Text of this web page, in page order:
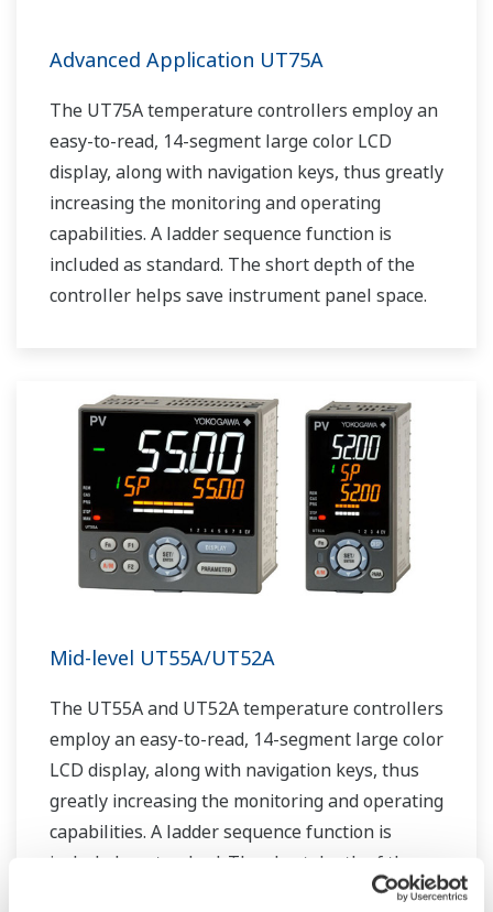
Advanced Application UT75A
The UT75A temperature controllers employ an
easy-to-read, 14-segment large color LCD
display, along with navigation keys, thus greatly
increasing the monitoring and operating
capabilities. A ladder sequence function is
included as standard. The short depth of the
controller helps save instrument panel space.
Mid-level UT55A/UT52A
The UT55A and UT52A temperature controllers
employ an easy-to-read, 14-segment large color
LCD display, along with navigation keys, thus
greatly increasing the monitoring and operating
capabilities. A ladder sequence function is
included as standard. The short depth of the
controller helps save instrument panel space.